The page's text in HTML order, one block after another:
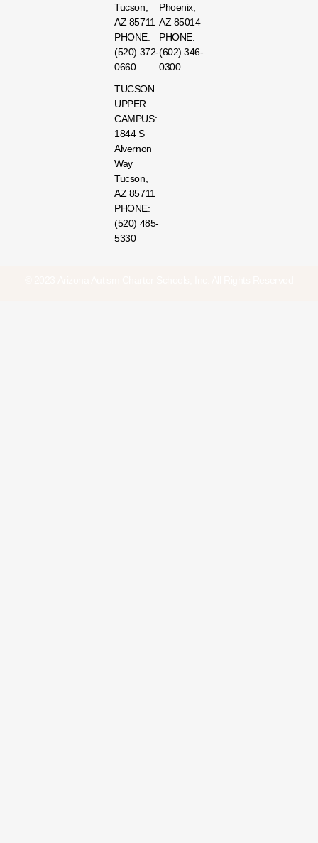
Tucson,
AZ 85711
PHONE:
(520) 372-
0660
TUCSON
UPPER
CAMPUS:
1844 S
Alvernon
Way
Tucson,
AZ 85711
PHONE:
(520) 485-
5330
Phoenix,
AZ 85014
PHONE:
(602) 346-
0300